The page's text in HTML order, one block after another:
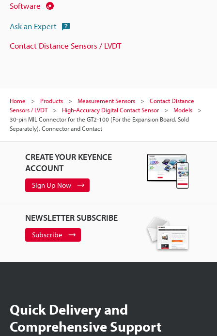
Software
Ask an Expert
Contact Distance Sensors / LVDT
Home Products Measurement Sensors
Contact Distance
Sensors / LVDT
High-Accuracy Digital Contact Sensor
Models
30-pin MIL Connector for the GT2-100 (For the Expansion Board, Sold
Separately), Connector and Contact
CREATE YOUR KEYENCE
ACCOUNT
Sign Up Now
NEWSLETTER SUBSCRIBE
Subscribe
Quick Delivery and
Comprehensive Support